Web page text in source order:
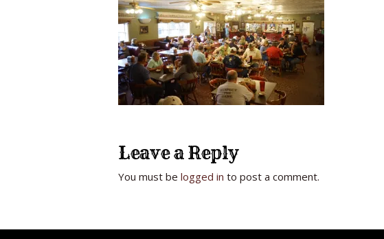
Leave a Reply
You must be logged in to post a comment.